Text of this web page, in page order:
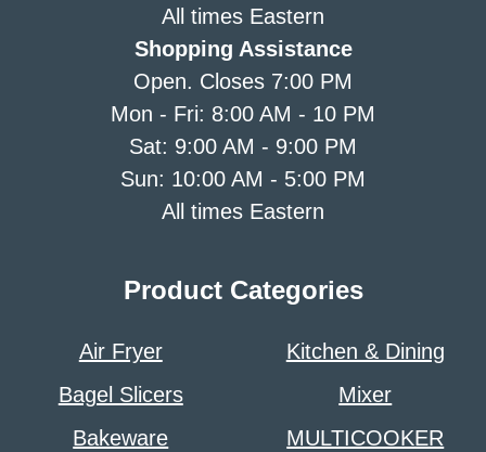
All times Eastern
Shopping Assistance
Open. Closes 7:00 PM
Mon - Fri: 8:00 AM - 10 PM
Sat: 9:00 AM - 9:00 PM
Sun: 10:00 AM - 5:00 PM
All times Eastern
Product Categories
Air Fryer
Bagel Slicers
Bakeware
Kitchen & Dining
Mixer
MULTICOOKER